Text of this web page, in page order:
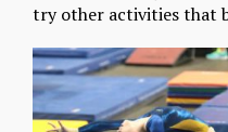
try other activities that